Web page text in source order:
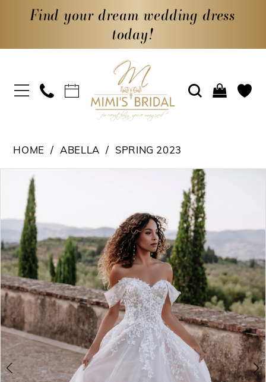
Find your dream wedding dress
today!
HOME ABELLA SPRING 2023
Products
Views
Carousel
end
PAUSE AUTOPLAY
PREVIOUS SLIDE
NEXT SLIDE
2
3
4
5
6
7